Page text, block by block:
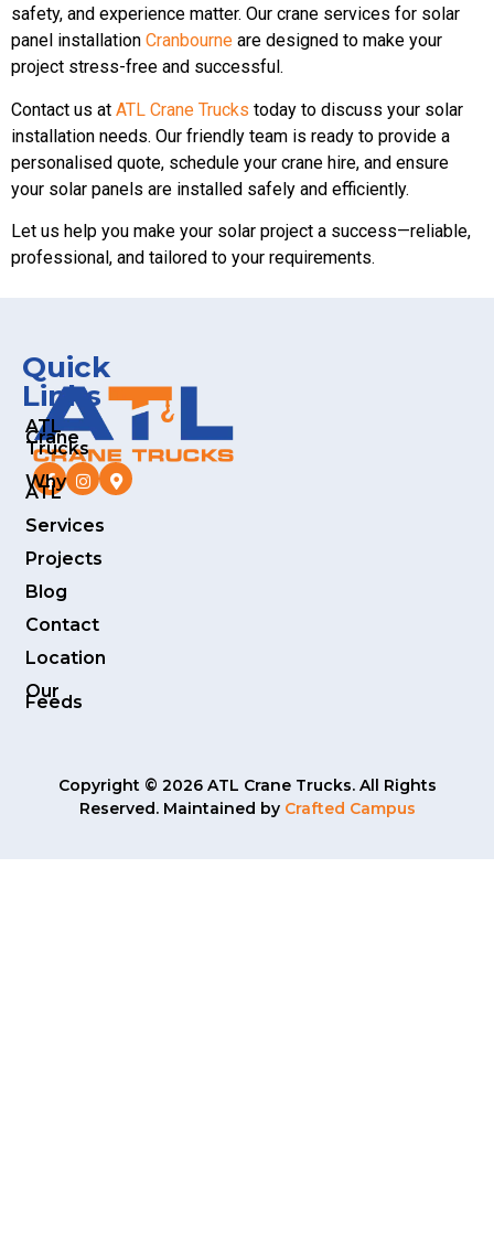
safety, and experience matter. Our crane services for solar
panel installation Cranbourne are designed to make your
project stress-free and successful.
Contact us at ATL Crane Trucks today to discuss your solar
installation needs. Our friendly team is ready to provide a
personalised quote, schedule your crane hire, and ensure
your solar panels are installed safely and efficiently.
Let us help you make your solar project a success—reliable,
professional, and tailored to your requirements.
Quick
Links
ATL
Crane
Trucks
Why
ATL
Services
Projects
Blog
Contact
Location
Our
Feeds
Copyright © 2026 ATL Crane Trucks. All Rights
Reserved. Maintained by Crafted Campus